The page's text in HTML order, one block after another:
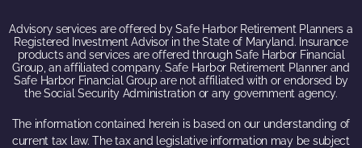
Advisory services are offered by Safe Harbor Retirement Planners a
Registered Investment Advisor in the State of Maryland. Insurance
products and services are offered through Safe Harbor Financial
Group, an affiliated company. Safe Harbor Retirement Planner and
Safe Harbor Financial Group are not affiliated with or endorsed by
the Social Security Administration or any government agency.
The information contained herein is based on our understanding of
current tax law. The tax and legislative information may be subject